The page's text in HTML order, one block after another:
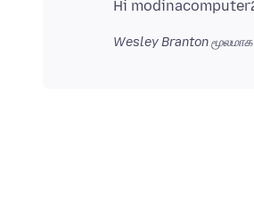
Wesley Branton மூலமாக